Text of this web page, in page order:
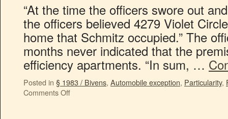
“At the time the officers swore out
the officers believed 4279 Violet
home that Schmitz occupied.” The
months never indicated that the
efficiency apartments. “In sum, …
Posted in § 1983 / Bivens, Automobile exception, Particularity,
Comments Off